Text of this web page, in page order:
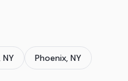
NY Phoenix, NY